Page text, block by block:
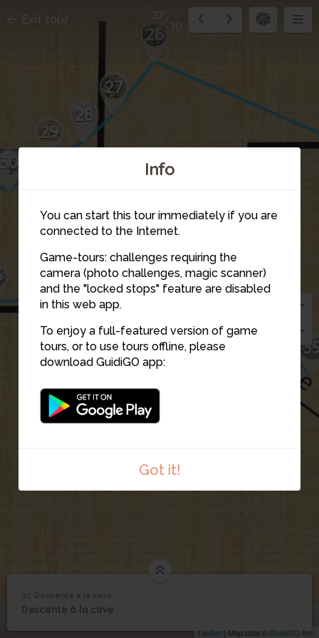
Info
You can start this tour immediately if you are
connected to the Internet.
Game-tours: challenges requiring the
camera (photo challenges, magic scanner)
and the "locked stops" feature are disabled
in this web app.
To enjoy a full-featured version of game
tours, or to use tours offline, please
download GuidiGO app:
Got it!
26
27
28
29
30
36
37
38
Leaflet | Map data © GuidiGO Inc.
Exit tour
37
39
/1
37 Descente à la cave
37. Descente à la cave
Descente à la cave